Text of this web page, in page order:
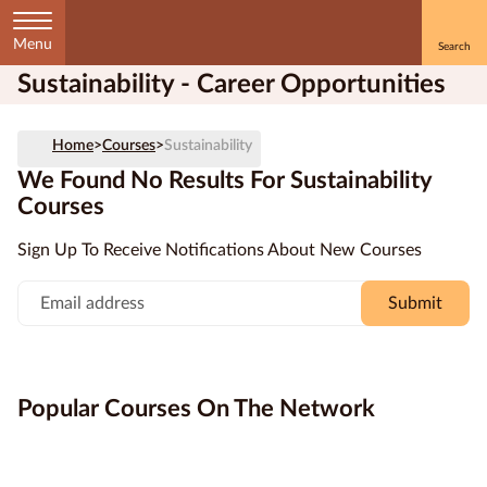
Menu
Sustainability - Career Opportunities
Home>Courses>Sustainability
We Found No Results For Sustainability
Courses
Sign Up To Receive Notifications About New Courses
Submit
Popular Courses On The Network
Home
Courses
by
Subject
Courses
Courses by